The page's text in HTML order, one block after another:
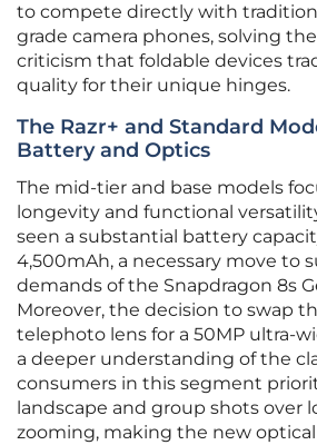
to compete directly with
grade camera phones, solving
criticism that foldable devices
quality for their unique hinges.
The Razr+ and Standard
Battery and Optics
The mid-tier and base models
longevity and functional
seen a substantial battery
4,500mAh, a necessary move to
demands of the Snapdragon 8s
Moreover, the decision to swap
telephoto lens for a 50MP ultra-
a deeper understanding of the
consumers in this segment
landscape and group shots over
zooming, making the new